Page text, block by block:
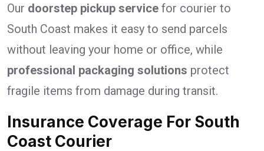
Our doorstep pickup service for courier to
South Coast makes it easy to send parcels
without leaving your home or office, while
professional packaging solutions protect
fragile items from damage during transit.
Insurance Coverage For South
Coast Courier